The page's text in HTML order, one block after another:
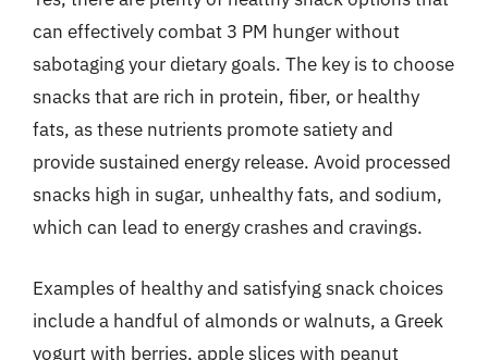
can effectively combat 3 PM hunger without
sabotaging your dietary goals. The key is to choose
snacks that are rich in protein, fiber, or healthy
fats, as these nutrients promote satiety and
provide sustained energy release. Avoid processed
snacks high in sugar, unhealthy fats, and sodium,
which can lead to energy crashes and cravings.
Examples of healthy and satisfying snack choices
include a handful of almonds or walnuts, a Greek
yogurt with berries, apple slices with peanut